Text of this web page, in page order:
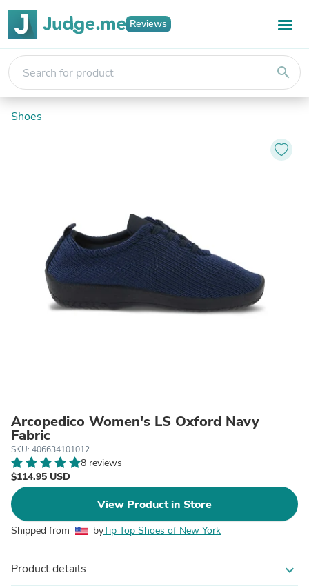
Reviews
search
Shoes
Arcopedico Women's LS Oxford Navy
Fabric
SKU: 406634101012
8 reviews
$114.95 USD
View Product in Store
Shipped from byTip Top Shoes of New York
Product details expand_more